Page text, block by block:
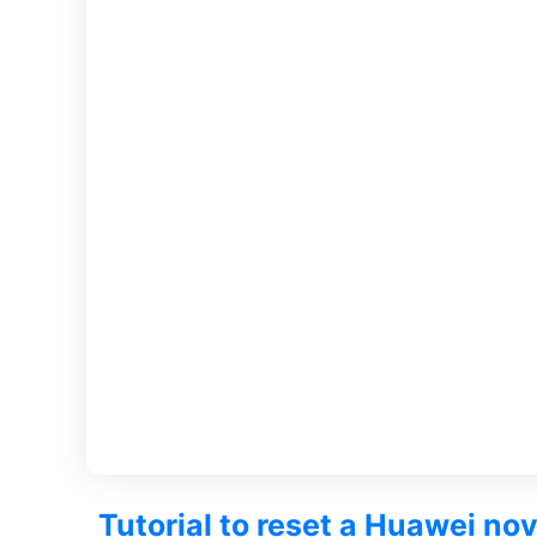
Tutorial to reset a Huawei